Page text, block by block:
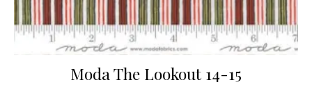
Moda The Lookout 14-15